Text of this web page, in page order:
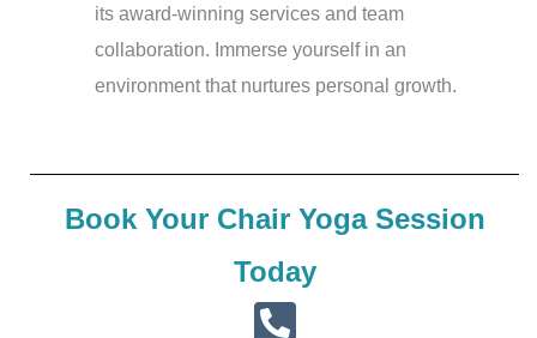
its award-winning services and team
collaboration. Immerse yourself in an
environment that nurtures personal growth.
Book Your Chair Yoga Session
Today